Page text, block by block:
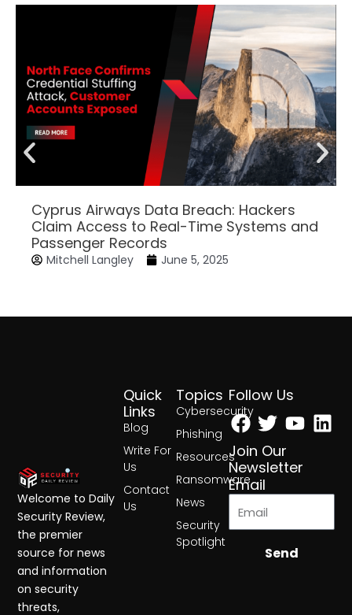
Cyprus Airways Data Breach: Hackers
Claim Access to Real-Time Systems and
Passenger Records
Mitchell Langley June 5, 2025
Topics
Cybersecurity
Phishing
Resources
Ransomware
News
Security
Spotlight
Quick
Links
Blog
Write For
Us
Contact
Us
Follow Us
Facebook
Twitter
Join Our
Newsletter
Email
Send
Welcome to Daily
Security Review,
the premier
source for news
and information
on security
threats,